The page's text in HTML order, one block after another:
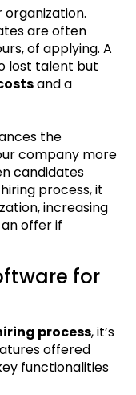
are often
of applying. A
lost talent but
and a
the
company more
candidates
process, it
increasing
offer if
for
process, it’s
offered
functionalities